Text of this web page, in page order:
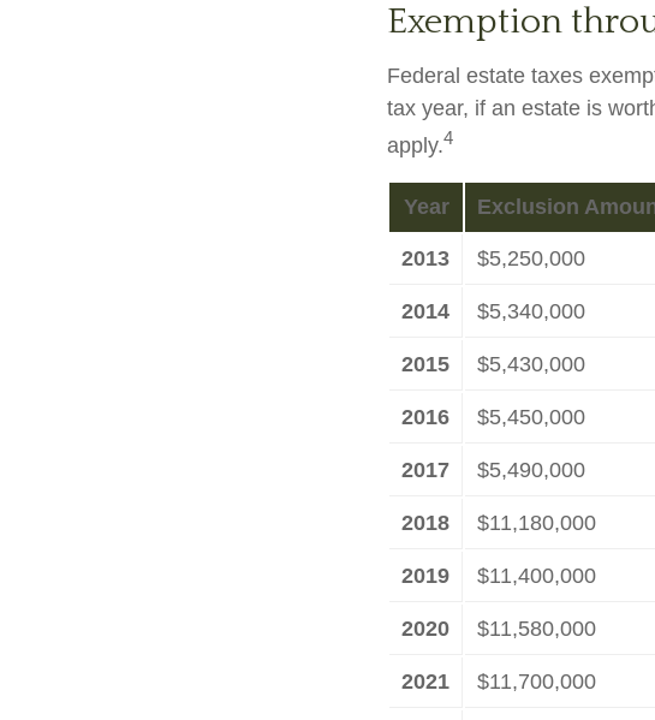
Exemption
Federal estate taxes
tax year, if an estate is
apply.4
Year Exclusion
2013 $5,250,000
2014 $5,340,000
2015 $5,430,000
2016 $5,450,000
2017 $5,490,000
2018 $11,180,000
2019 $11,400,000
2020 $11,580,000
2021 $11,700,000